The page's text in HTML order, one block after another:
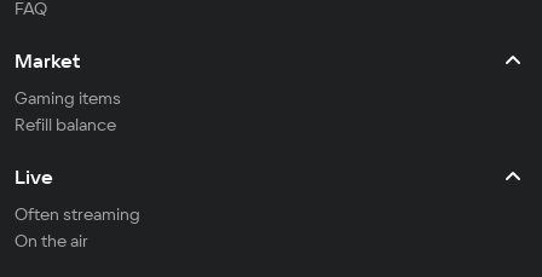
FAQ
Market
Gaming items
Refill balance
Live
Often streaming
On the air